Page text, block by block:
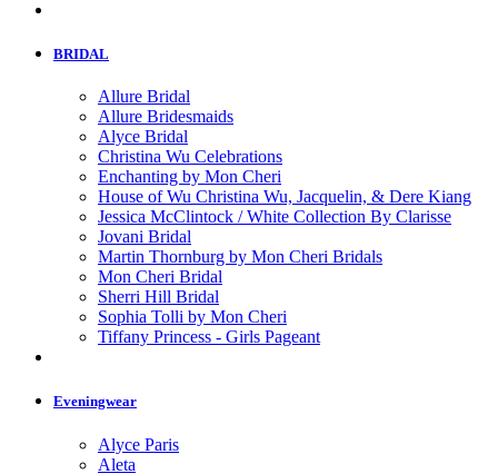
BRIDAL
Allure Bridal
Allure Bridesmaids
Alyce Bridal
Christina Wu Celebrations
Enchanting by Mon Cheri
House of Wu Christina Wu, Jacquelin, & Dere Kiang
Jessica McClintock / White Collection By Clarisse
Jovani Bridal
Martin Thornburg by Mon Cheri Bridals
Mon Cheri Bridal
Sherri Hill Bridal
Sophia Tolli by Mon Cheri
Tiffany Princess - Girls Pageant
Eveningwear
Alyce Paris
Aleta